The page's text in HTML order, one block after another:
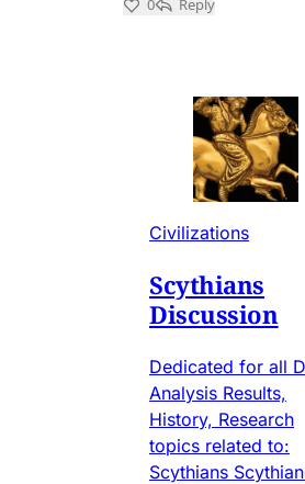
Civilizations
Scythians
Discussion
Dedicated for all
Analysis Results,
History, Research
topics related to:
Scythians